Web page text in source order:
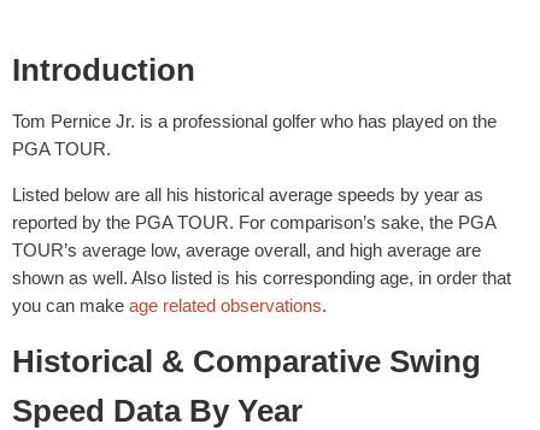
Introduction
Tom Pernice Jr. is a professional golfer who has played on the
PGA TOUR.
Listed below are all his historical average speeds by year as
reported by the PGA TOUR. For comparison’s sake, the PGA
TOUR’s average low, average overall, and high average are
shown as well. Also listed is his corresponding age, in order that
you can make age related observations.
Historical & Comparative Swing
Speed Data By Year